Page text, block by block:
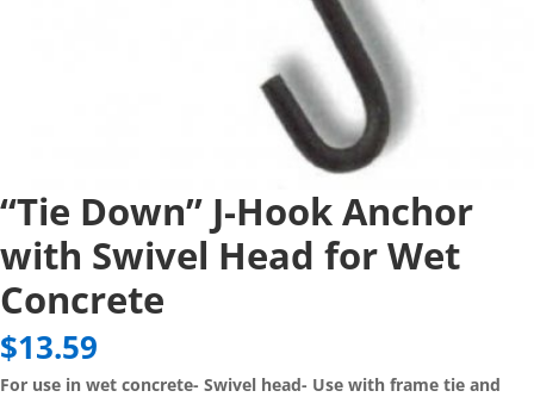
“Tie Down” J-Hook Anchor
with Swivel Head for Wet
Concrete
$13.59
For use in wet concrete- Swivel head- Use with frame tie and